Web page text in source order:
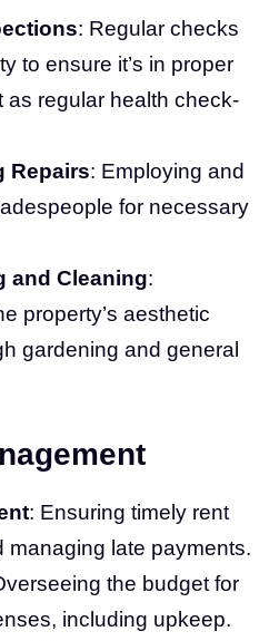
: Regular checks
to ensure it’s in proper
as regular health check-
Repairs: Employing and
for necessary
and Cleaning:
property’s aesthetic
gardening and general
: Ensuring timely rent
managing late payments.
the budget for
including upkeep.